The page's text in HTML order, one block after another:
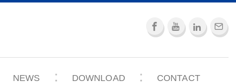
NEWS DOWNLOAD CONTACT